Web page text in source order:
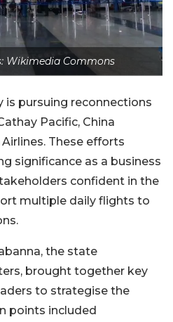
Wikimedia Commons
is pursuing reconnections
Pacific, China
These efforts
significance as a business
confident in the
multiple daily flights to
the state
brought together key
to strategise the
points included